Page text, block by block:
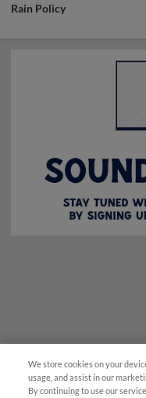
Rain Policy
We store cookies on your
usage, and assist in our
By continuing to use our